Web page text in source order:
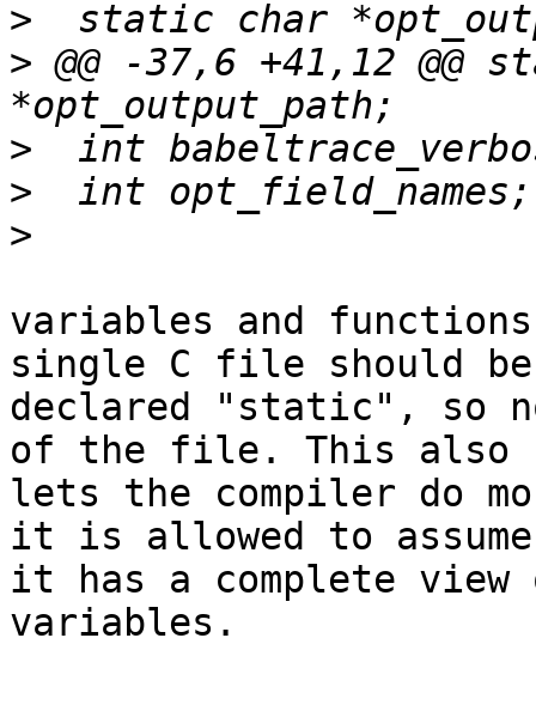
>
> @@ -37,6 +41,12
>
>
>
variables and
single C file should be
declared "static", so
of the file. This also
lets the compiler do
it is allowed to assume
it has a complete
variables.